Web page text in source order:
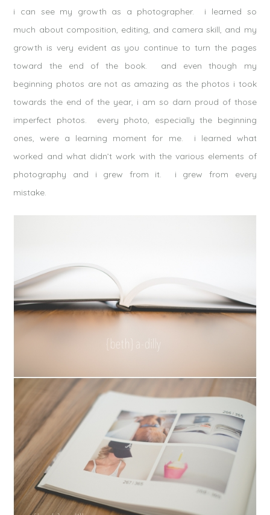
i can see my growth as a photographer. i learned so
much about composition, editing, and camera skill, and my
growth is very evident as you continue to turn the pages
toward the end of the book. and even though my
beginning photos are not as amazing as the photos i took
towards the end of the year, i am so darn proud of those
imperfect photos. every photo, especially the beginning
ones, were a learning moment for me. i learned what
worked and what didn’t work with the various elements of
photography and i grew from it. i grew from every
mistake.